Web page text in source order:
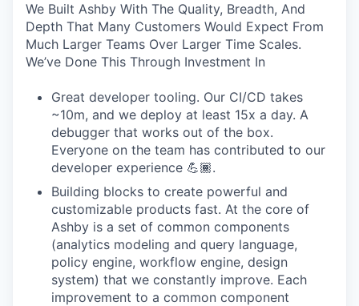
We Built Ashby With The Quality, Breadth, And
Depth That Many Customers Would Expect From
Much Larger Teams Over Larger Time Scales.
We’ve Done This Through Investment In
Great developer tooling. Our CI/CD takes
~10m, and we deploy at least 15x a day. A
debugger that works out of the box.
Everyone on the team has contributed to our
developer experience 💪🏾.
Building blocks to create powerful and
customizable products fast. At the core of
Ashby is a set of common components
(analytics modeling and query language,
policy engine, workflow engine, design
system) that we constantly improve. Each
improvement to a common component